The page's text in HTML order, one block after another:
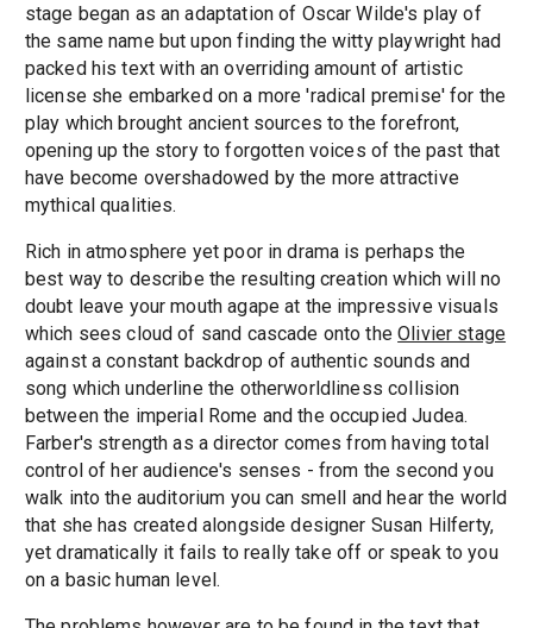
stage began as an adaptation of Oscar Wilde's play of
the same name but upon finding the witty playwright had
packed his text with an overriding amount of artistic
license she embarked on a more 'radical premise' for the
play which brought ancient sources to the forefront,
opening up the story to forgotten voices of the past that
have become overshadowed by the more attractive
mythical qualities.
Rich in atmosphere yet poor in drama is perhaps the
best way to describe the resulting creation which will no
doubt leave your mouth agape at the impressive visuals
which sees cloud of sand cascade onto theOlivier stage
against a constant backdrop of authentic sounds and
song which underline the otherworldliness collision
between the imperial Rome and the occupied Judea.
Farber's strength as a director comes from having total
control of her audience's senses - from the second you
walk into the auditorium you can smell and hear the world
that she has created alongside designer Susan Hilferty,
yet dramatically it fails to really take off or speak to you
on a basic human level.